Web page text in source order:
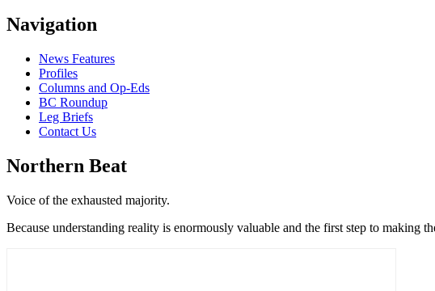
Navigation
News Features
Profiles
Columns and Op-Eds
BC Roundup
Leg Briefs
Contact Us
Northern Beat
Voice of the exhausted majority.
Because understanding reality is enormously valuable and the first step to making